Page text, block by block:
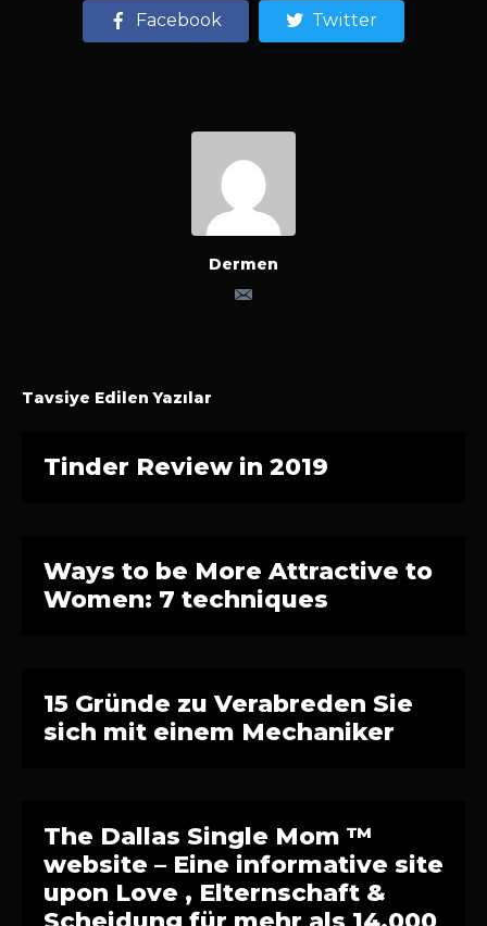
Facebook Twitter
Dermen
Tavsiye Edilen Yazılar
Tinder Review in 2019
Ways to be More Attractive to
Women: 7 techniques
15 Gründe zu Verabreden Sie
sich mit einem Mechaniker
The Dallas Single Mom ™
website – Eine informative site
upon Love , Elternschaft &